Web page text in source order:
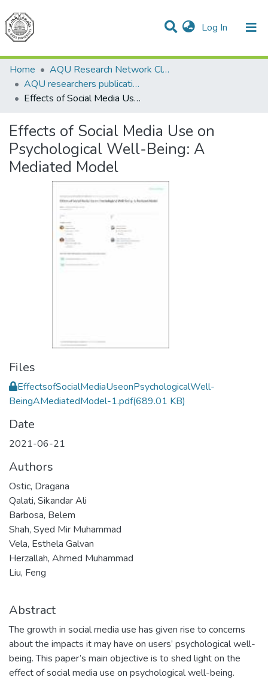
Log In (current)
Communities & Collections
All of DSpace
Home
AQU Research Network Clusters
AQU researchers publications
Effects of Social Media Use on Psychological Well-Being: A Mediated Model
Effects of Social Media Use on
Psychological Well-Being: A
Mediated Model
Files
EffectsofSocialMediaUseonPsychologicalWell-
BeingAMediatedModel-1.pdf(689.01 KB)
Date
2021-06-21
Authors
Ostic, Dragana
Qalati, Sikandar Ali
Barbosa, Belem
Shah, Syed Mir Muhammad
Vela, Esthela Galvan
Herzallah, Ahmed Muhammad
Liu, Feng
Abstract
The growth in social media use has given rise to concerns
about the impacts it may have on users’ psychological well-
being. This paper’s main objective is to shed light on the
effect of social media use on psychological well-being.